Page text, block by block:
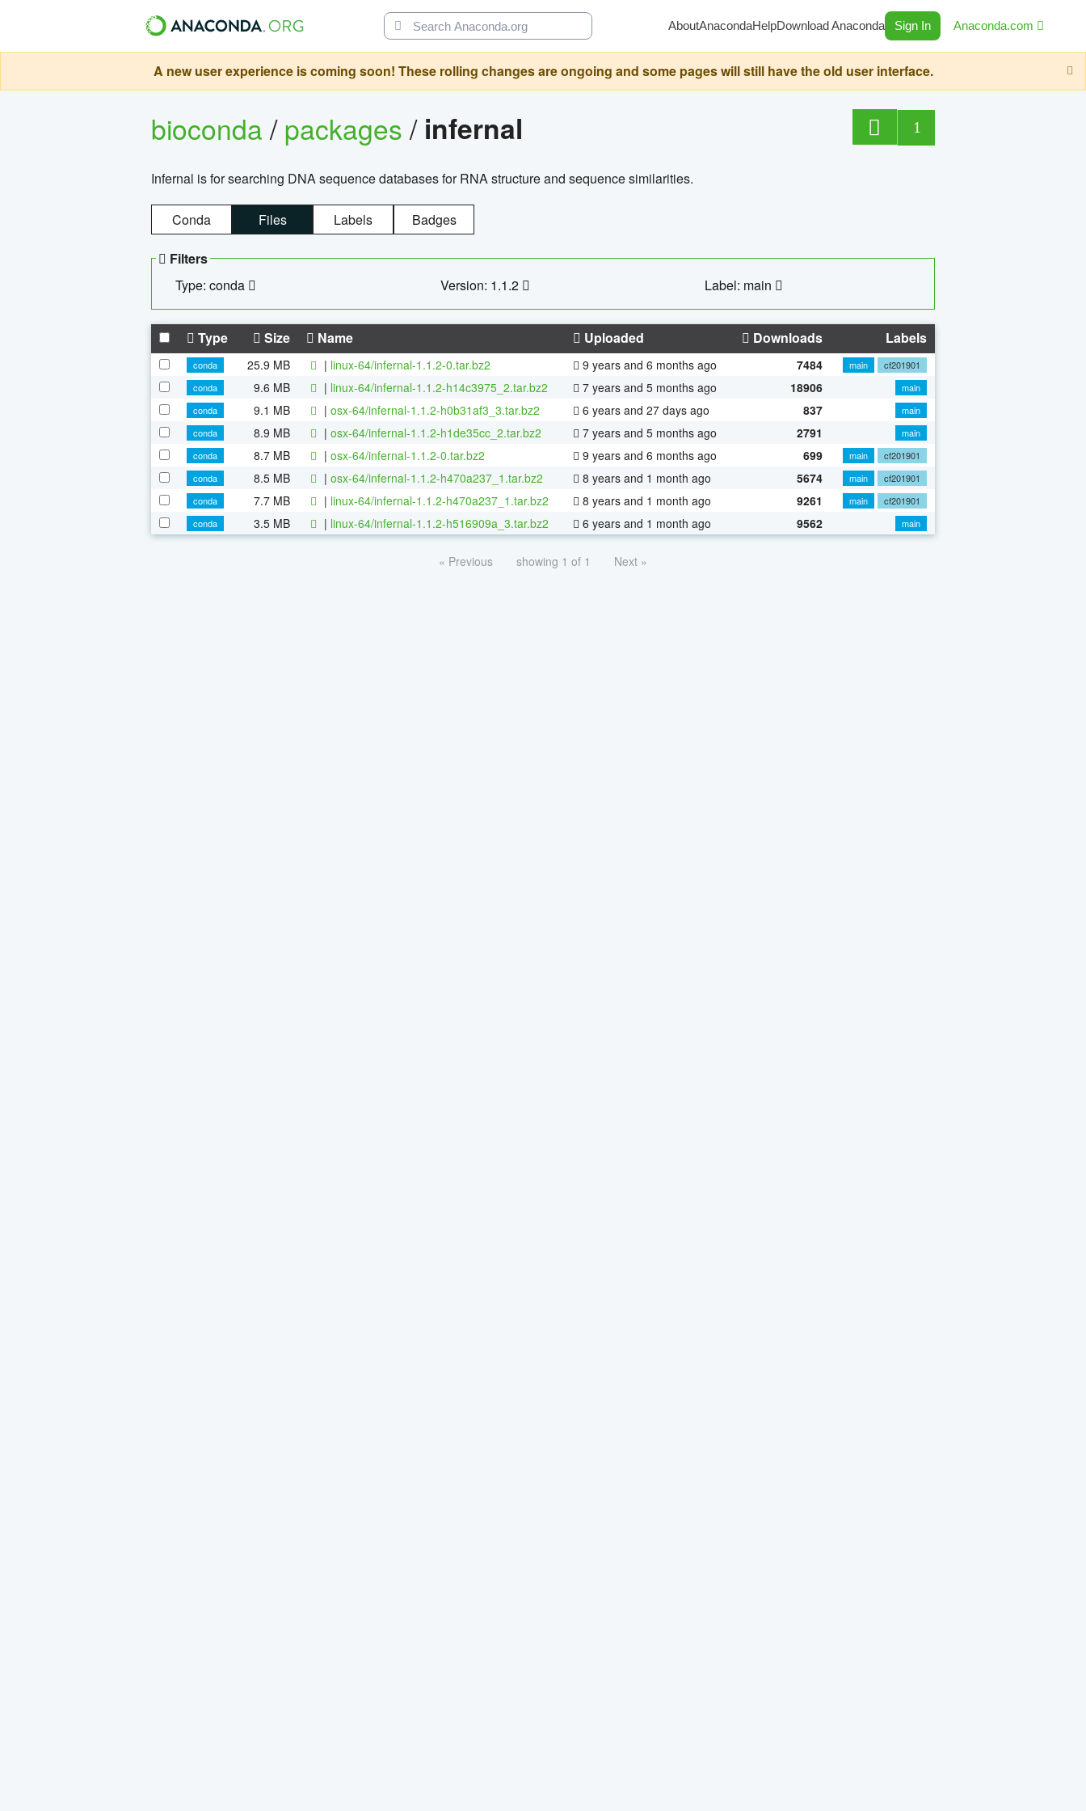
AboutAnacondaHelpDownload Anaconda Sign In Anaconda.com
A new user experience is coming soon! These rolling changes are ongoing and some pages will still have the old user interface.
bioconda/packages/ infernal 1
Infernal is for searching DNA sequence databases for RNA structure and sequence similarities.
Conda Files Labels Badges
Filters
Type: conda
Version: 1.1.2 Label: main
Type Size Name Uploaded Downloads Labels
conda 25.9 MB | linux-64/infernal-1.1.2-0.tar.bz2 9 years and 6 months ago 7484 main
cf201901
conda
9.6 MB | linux-64/infernal-1.1.2-h14c3975_2.tar.bz2 7 years and 5 months ago 18906
main
conda
9.1 MB | osx-64/infernal-1.1.2-h0b31af3_3.tar.bz2 6 years and 27 days ago 837
main
conda
8.9 MB | osx-64/infernal-1.1.2-h1de35cc_2.tar.bz2 7 years and 5 months ago 2791
main
conda
8.7 MB | osx-64/infernal-1.1.2-0.tar.bz2 9 years and 6 months ago 699 main
cf201901
conda
8.5 MB | osx-64/infernal-1.1.2-h470a237_1.tar.bz2 8 years and 1 month ago 5674 main
cf201901
conda
7.7 MB | linux-64/infernal-1.1.2-h470a237_1.tar.bz2 8 years and 1 month ago 9261 main
cf201901
conda
3.5 MB | linux-64/infernal-1.1.2-h516909a_3.tar.bz2 6 years and 1 month ago 9562 main
« Previous showing 1 of 1 Next »